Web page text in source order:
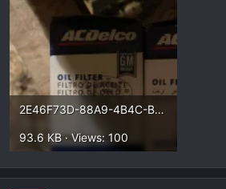
2E46F73D-88A9-4B4C-B58F-84C36D84A817.webp
93.6 KB · Views: 100